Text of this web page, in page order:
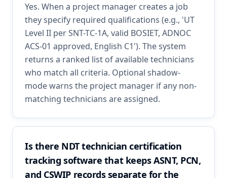
Yes. When a project manager creates a job
they specify required qualifications (e.g., 'UT
Level II per SNT-TC-1A, valid BOSIET, ADNOC
ACS-01 approved, English C1'). The system
returns a ranked list of available technicians
who match all criteria. Optional shadow-
mode warns the project manager if any non-
matching technicians are assigned.
Is there NDT technician certification
tracking software that keeps ASNT, PCN,
and CSWIP records separate for the